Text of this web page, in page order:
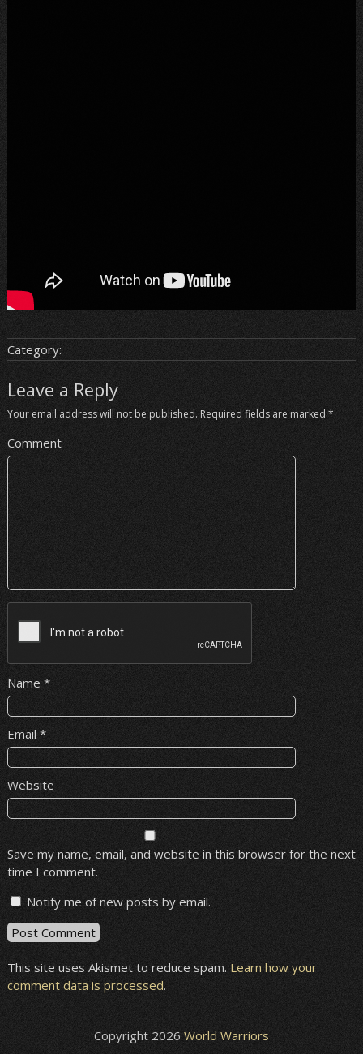
Category:
Leave a Reply
Your email address will not be published. Required fields are marked *
Comment
Name *
Email *
Website
Save my name, email, and website in this browser for the next
time I comment.
Notify me of new posts by email.
This site uses Akismet to reduce spam. Learn how your
comment data is processed.
Copyright 2026 World Warriors